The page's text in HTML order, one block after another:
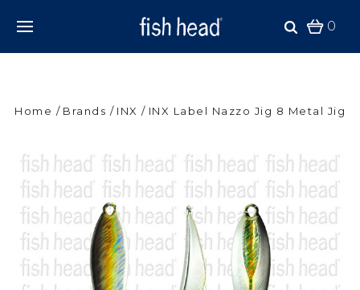
0
Home Brands INX INX Label Nazzo Jig 8 Metal Jig